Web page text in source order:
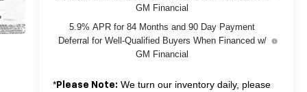
GM Financial
5.9% APR for 84 Months and 90 Day Payment
Deferral for Well-Qualified Buyers When Financed w/
GM Financial
*Please Note: We turn our inventory daily, please